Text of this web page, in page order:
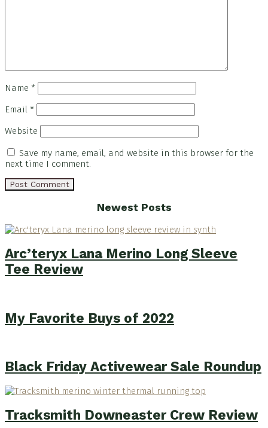
Name *
Email *
Website
Save my name, email, and website in this browser for the
next time I comment.
Newest Posts
Arc’teryx Lana Merino Long Sleeve
Tee Review
My Favorite Buys of 2022
Black Friday Activewear Sale Roundup
Tracksmith Downeaster Crew Review